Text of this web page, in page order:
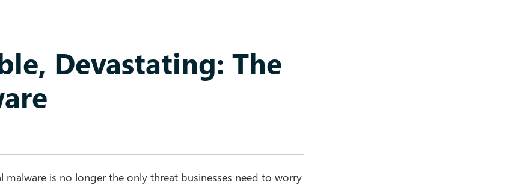
Devastating: The
is no longer the only threat businesses need to worry